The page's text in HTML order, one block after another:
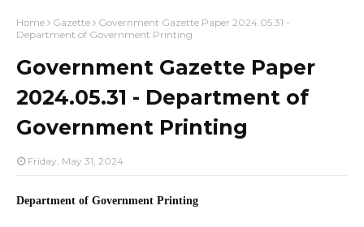
Home Gazette
Government Gazette Paper 2024.05.31 -
Department of Government Printing
Government Gazette Paper
2024.05.31 - Department of
Government Printing
Friday, May 31, 2024
Department of Government Printing